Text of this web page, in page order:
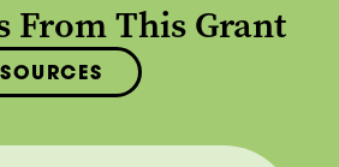
From This Grant